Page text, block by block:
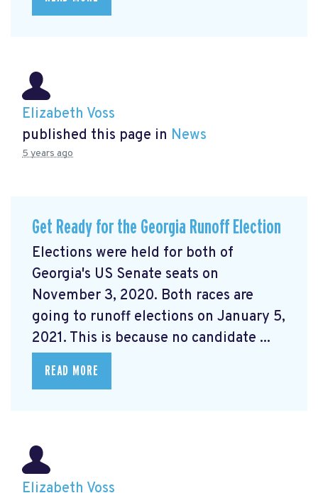
Elizabeth Voss
published this page in News
5 years ago
Get Ready for the Georgia Runoff Election
Elections were held for both of
Georgia's US Senate seats on
November 3, 2020. Both races are
going to runoff elections on January 5,
2021. This is because no candidate ...
READ MORE
Elizabeth Voss